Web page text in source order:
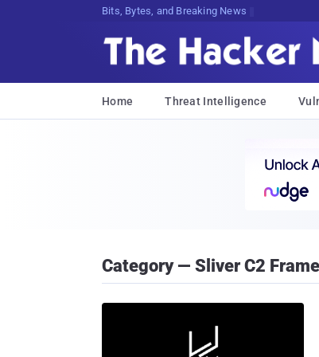
Bits, Bytes, and Breaking News
Home Threat Intelligence
Category — Sliver C2